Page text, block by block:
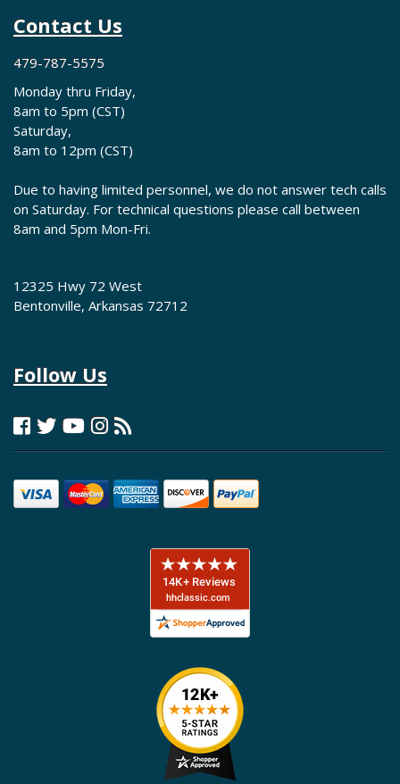
Contact Us
479-787-5575
Monday thru Friday,
8am to 5pm (CST)
Saturday,
8am to 12pm (CST)
Due to having limited personnel, we do not answer tech calls
on Saturday. For technical questions please call between
8am and 5pm Mon-Fri.
12325 Hwy 72 West
Bentonville, Arkansas 72712
Follow Us